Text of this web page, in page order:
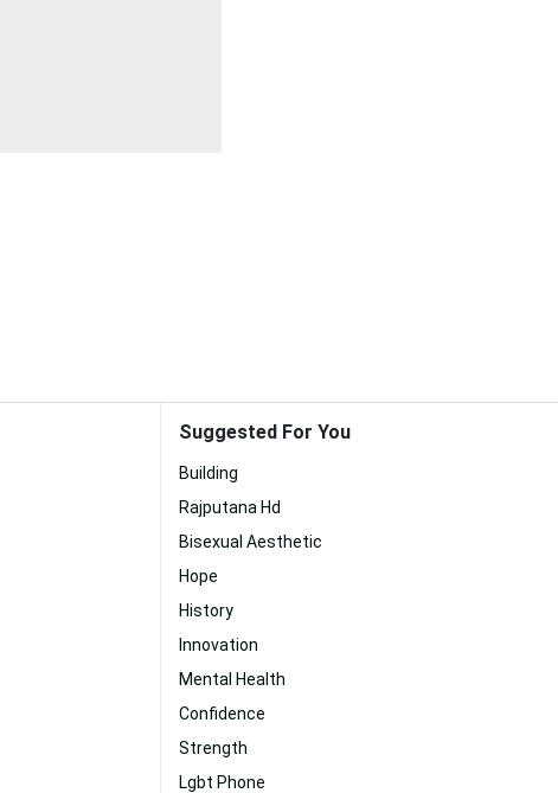
Suggested For You
Building
Rajputana Hd
Bisexual Aesthetic
Hope
History
Innovation
Mental Health
Confidence
Strength
Lgbt Phone